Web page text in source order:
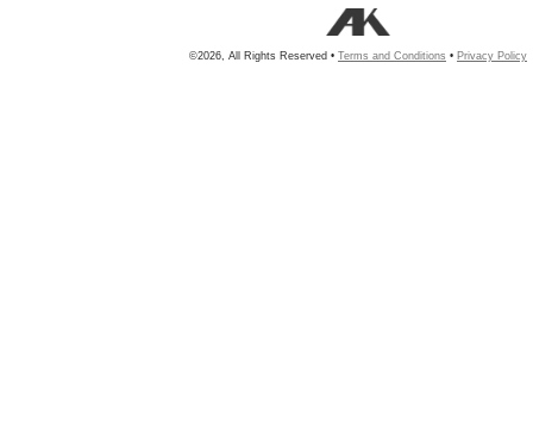
©2026, All Rights Reserved • Terms and Conditions • Privacy Policy